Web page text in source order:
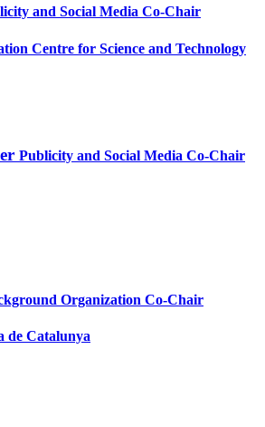
and Social Media Co-Chair
Centre for Science and Technology
Publicity and Social Media Co-Chair
Organization Co-Chair
de Catalunya